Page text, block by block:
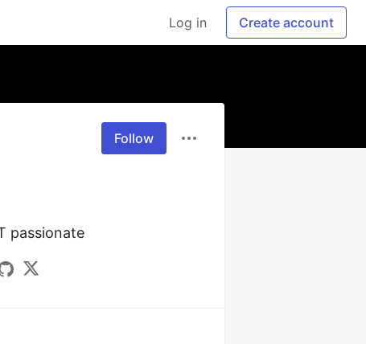
Log in Create account
Follow
passionate